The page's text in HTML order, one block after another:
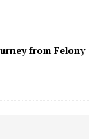
from Felony